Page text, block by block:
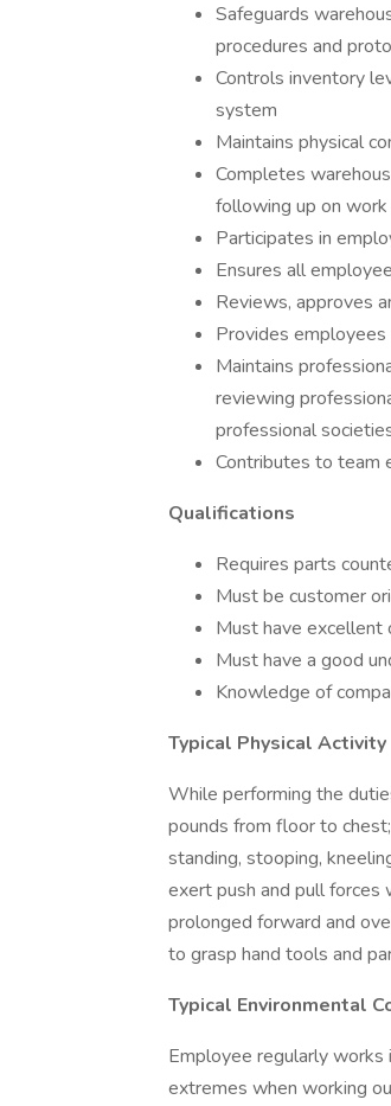
Safeguards
procedures and
Controls inventory
system
Maintains physical
Completes
following up on
Participates in
Ensures all
Reviews, approves
Provides employees
Maintains
reviewing
professional
Contributes to team
Qualifications
Requires parts
Must be customer
Must have excellent
Must have a good
Knowledge of
Typical Physical Activity
While performing the
pounds from floor to
standing, stooping,
exert push and pull forces
prolonged forward and
to grasp hand tools and
Typical Environmental
Employee regularly works
extremes when working